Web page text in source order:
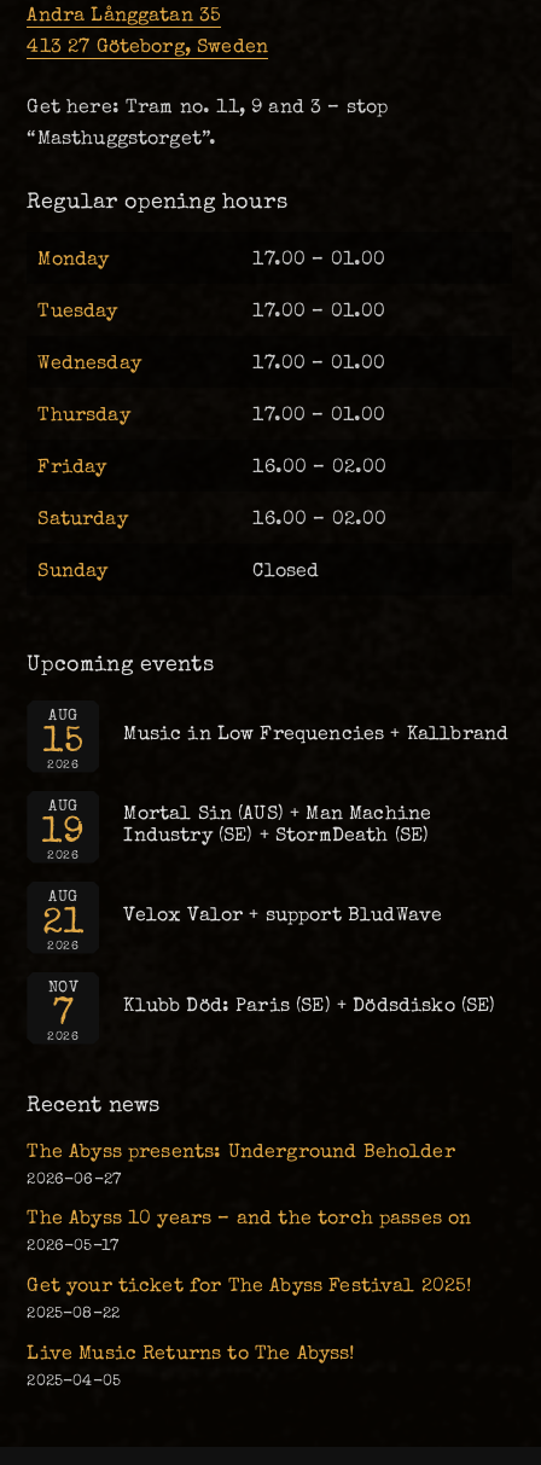
Andra Långgatan 35
413 27 Göteborg, Sweden
Get here: Tram no. 11, 9 and 3 – stop
“Masthuggstorget”.
Regular opening hours
Monday 17.00 – 01.00
Tuesday 17.00 – 01.00
Wednesday 17.00 – 01.00
Thursday 17.00 – 01.00
Friday 16.00 – 02.00
Saturday 16.00 – 02.00
Sunday Closed
Upcoming events
AUG
15
2026
Music in Low Frequencies + Kallbrand
AUG
19
2026
Mortal Sin (AUS) + Man Machine
Industry (SE) + StormDeath (SE)
AUG
21
2026
Velox Valor + support BludWave
NOV
7
2026
Klubb Död: Paris (SE) + Dödsdisko (SE)
Recent news
The Abyss presents: Underground Beholder
2026-06-27
The Abyss 10 years – and the torch passes on
2026-05-17
Get your ticket for The Abyss Festival 2025!
2025-08-22
Live Music Returns to The Abyss!
2025-04-05